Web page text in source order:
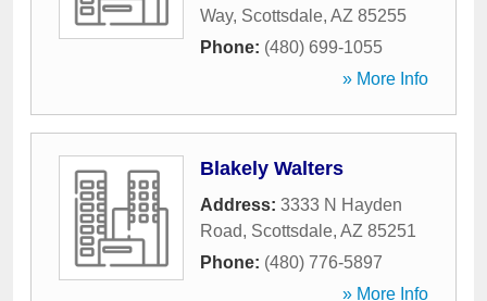
Way, Scottsdale, AZ 85255
Phone: (480) 699-1055
» More Info
Blakely Walters
Address: 3333 N Hayden
Road, Scottsdale, AZ 85251
Phone: (480) 776-5897
» More Info